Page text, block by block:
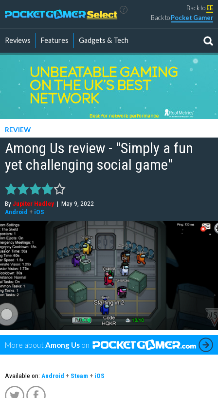
? Back toEE
Back toPocket Gamer
Reviews Features Gadgets & Tech
REVIEW
Among Us review - "Simply a fun
yet challenging social game"
ByJupiter Hadley | May 9, 2022
Android + iOS
More about Among Us on
Available on: Android + Steam + iOS